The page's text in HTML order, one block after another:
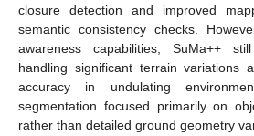
closure detection and improved
semantic consistency checks.
awareness capabilities, SuMa++
handling significant terrain variations
accuracy in undulating
segmentation focused primarily on
rather than detailed ground geometry